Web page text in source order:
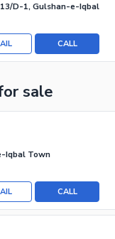
D-1, Gulshan-e-Iqbal
CALL
sale
Iqbal Town
CALL